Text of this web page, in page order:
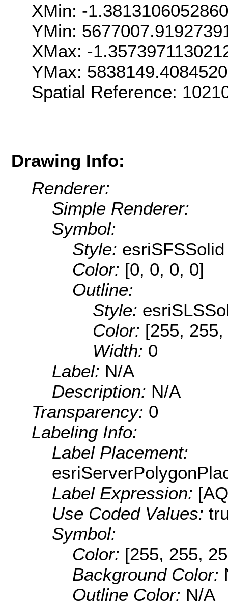
XMin: -
YMin:
XMax: -
YMax:
Spatial Reference:
Drawing Info:
Renderer:
Simple Renderer:
Symbol:
Style: esriSFSSolid
Color: [0, 0, 0, 0]
Outline:
Style:
Color: [255,
Width: 0
Label: N/A
Description: N/A
Transparency: 0
Labeling Info:
Label Placement:
Label Expression:
Use Coded Values:
Symbol:
Color: [255, 255,
Background Color:
Outline Color: N/A